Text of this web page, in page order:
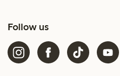
Follow us